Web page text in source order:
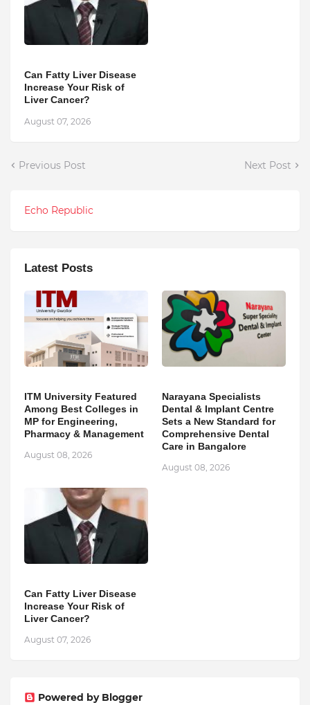
Can Fatty Liver Disease
Increase Your Risk of
Liver Cancer?
August 07, 2026
Previous Post Next Post
Echo Republic
Latest Posts
ITM University Featured
Among Best Colleges in
MP for Engineering,
Pharmacy & Management
August 08, 2026
Narayana Specialists
Dental & Implant Centre
Sets a New Standard for
Comprehensive Dental
Care in Bangalore
August 08, 2026
Can Fatty Liver Disease
Increase Your Risk of
Liver Cancer?
August 07, 2026
Powered by Blogger